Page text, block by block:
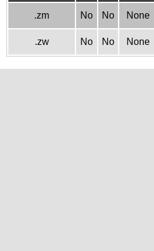
.zm No No None
.zw No No None